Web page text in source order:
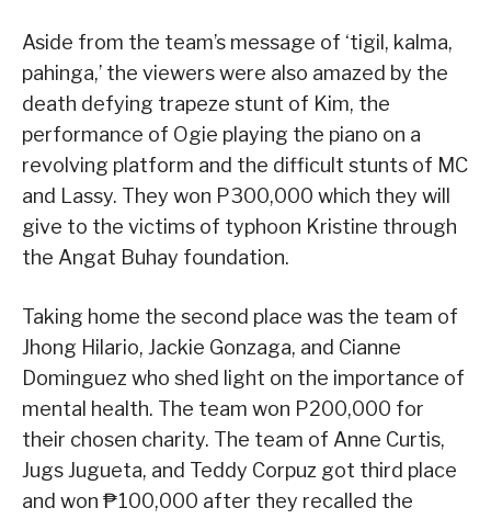
Aside from the team’s message of ‘tigil, kalma,
pahinga,’ the viewers were also amazed by the
death defying trapeze stunt of Kim, the
performance of Ogie playing the piano on a
revolving platform and the difficult stunts of MC
and Lassy. They won P300,000 which they will
give to the victims of typhoon Kristine through
the Angat Buhay foundation.
Taking home the second place was the team of
Jhong Hilario, Jackie Gonzaga, and Cianne
Dominguez who shed light on the importance of
mental health. The team won P200,000 for
their chosen charity. The team of Anne Curtis,
Jugs Jugueta, and Teddy Corpuz got third place
and won ₱100,000 after they recalled the